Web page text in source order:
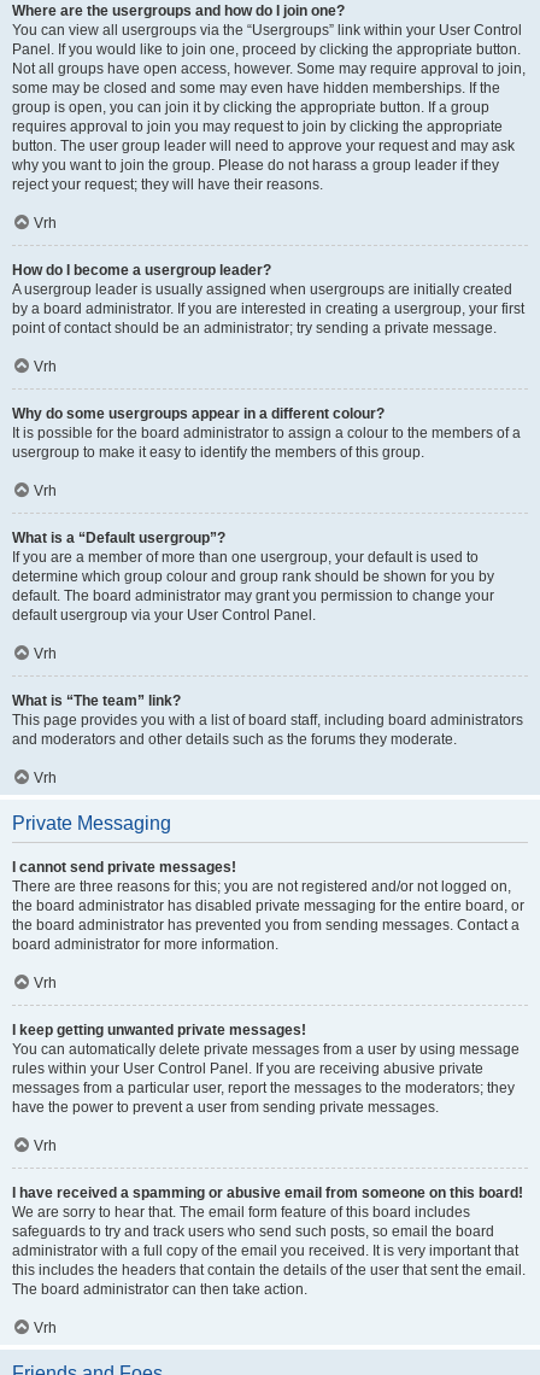
Where are the usergroups and how do I join one?
You can view all usergroups via the “Usergroups” link within your User Control
Panel. If you would like to join one, proceed by clicking the appropriate button.
Not all groups have open access, however. Some may require approval to join,
some may be closed and some may even have hidden memberships. If the
group is open, you can join it by clicking the appropriate button. If a group
requires approval to join you may request to join by clicking the appropriate
button. The user group leader will need to approve your request and may ask
why you want to join the group. Please do not harass a group leader if they
reject your request; they will have their reasons.
Vrh
How do I become a usergroup leader?
A usergroup leader is usually assigned when usergroups are initially created
by a board administrator. If you are interested in creating a usergroup, your first
point of contact should be an administrator; try sending a private message.
Vrh
Why do some usergroups appear in a different colour?
It is possible for the board administrator to assign a colour to the members of a
usergroup to make it easy to identify the members of this group.
Vrh
What is a “Default usergroup”?
If you are a member of more than one usergroup, your default is used to
determine which group colour and group rank should be shown for you by
default. The board administrator may grant you permission to change your
default usergroup via your User Control Panel.
Vrh
What is “The team” link?
This page provides you with a list of board staff, including board administrators
and moderators and other details such as the forums they moderate.
Vrh
Private Messaging
I cannot send private messages!
There are three reasons for this; you are not registered and/or not logged on,
the board administrator has disabled private messaging for the entire board, or
the board administrator has prevented you from sending messages. Contact a
board administrator for more information.
Vrh
I keep getting unwanted private messages!
You can automatically delete private messages from a user by using message
rules within your User Control Panel. If you are receiving abusive private
messages from a particular user, report the messages to the moderators; they
have the power to prevent a user from sending private messages.
Vrh
I have received a spamming or abusive email from someone on this board!
We are sorry to hear that. The email form feature of this board includes
safeguards to try and track users who send such posts, so email the board
administrator with a full copy of the email you received. It is very important that
this includes the headers that contain the details of the user that sent the email.
The board administrator can then take action.
Vrh